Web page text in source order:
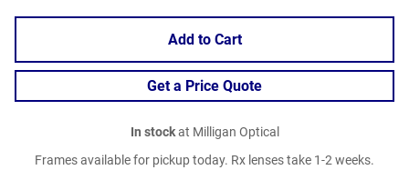
Add to Cart
Get a Price Quote
In stockat Milligan Optical
Frames available for pickup today. Rx lenses take 1-2 weeks.